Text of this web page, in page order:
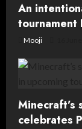
An
tournament
Mooji
Minecraft’s
celebrates